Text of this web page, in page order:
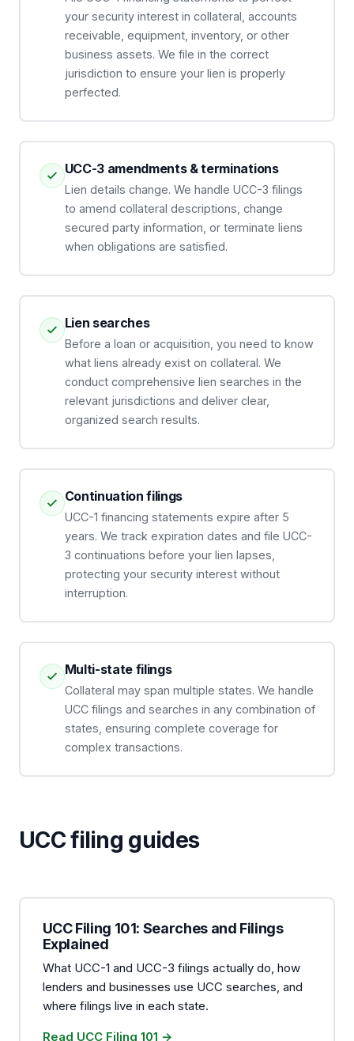
your security interest in collateral, accounts
receivable, equipment, inventory, or other
business assets. We file in the correct
jurisdiction to ensure your lien is properly
perfected.
UCC-3 amendments & terminations
Lien details change. We handle UCC-3 filings
to amend collateral descriptions, change
secured party information, or terminate liens
when obligations are satisfied.
Lien searches
Before a loan or acquisition, you need to know
what liens already exist on collateral. We
conduct comprehensive lien searches in the
relevant jurisdictions and deliver clear,
organized search results.
Continuation filings
UCC-1 financing statements expire after 5
years. We track expiration dates and file UCC-
3 continuations before your lien lapses,
protecting your security interest without
interruption.
Multi-state filings
Collateral may span multiple states. We handle
UCC filings and searches in any combination of
states, ensuring complete coverage for
complex transactions.
UCC filing guides
UCC Filing 101: Searches and Filings
Explained
What UCC-1 and UCC-3 filings actually do, how
lenders and businesses use UCC searches, and
where filings live in each state.
Read UCC Filing 101 →